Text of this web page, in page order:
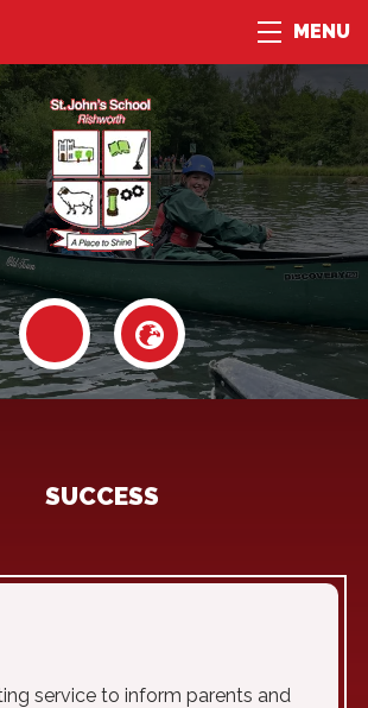
MENU
SUCCESS
service to inform parents and